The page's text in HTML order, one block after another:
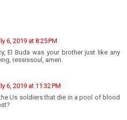
6, 2019 at 8:25 PM
El Buda was your brother just like any
ressissoul, amen.
6, 2019 at 11:32 PM
Us soldiers that die in a pool of blood